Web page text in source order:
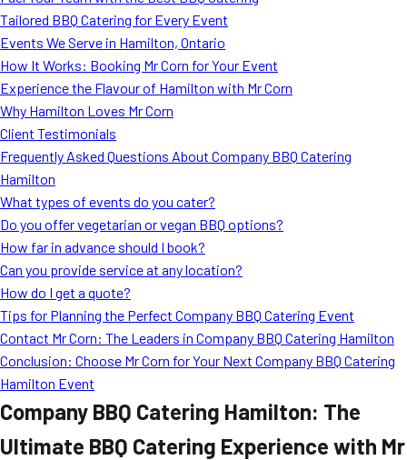
FAQ
MORE
Event Images
Ask A Question
Blog
Tailored BBQ Catering for Every Event
Events We Serve in Hamilton, Ontario
How It Works: Booking Mr Corn for Your Event
Experience the Flavour of Hamilton with Mr Corn
Why Hamilton Loves Mr Corn
Client Testimonials
Frequently Asked Questions About Company BBQ Catering
Hamilton
What types of events do you cater?
Do you offer vegetarian or vegan BBQ options?
How far in advance should I book?
Can you provide service at any location?
How do I get a quote?
Tips for Planning the Perfect Company BBQ Catering Event
Contact Mr Corn: The Leaders in Company BBQ Catering Hamilton
Conclusion: Choose Mr Corn for Your Next Company BBQ Catering
Hamilton Event
Company BBQ Catering Hamilton: The
Ultimate BBQ Catering Experience with Mr